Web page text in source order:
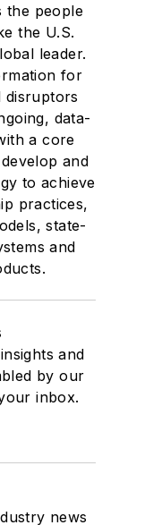
the people
the U.S.
leader.
for
disruptors
data-
a core
and
to achieve
practices,
state-
and
and
by our
inbox.
news